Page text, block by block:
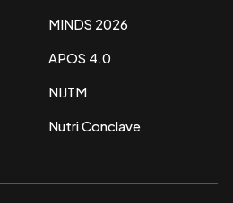
MINDS 2026
APOS 4.0
NIJTM
Nutri Conclave